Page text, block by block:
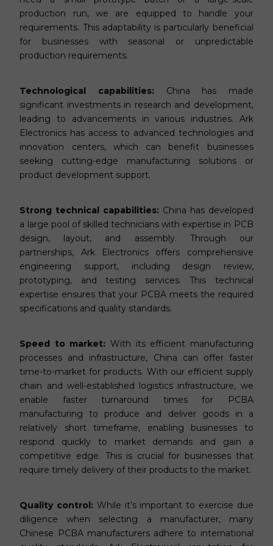
production run, we are equipped to handle your
requirements. This adaptability is particularly beneficial
for businesses with seasonal or unpredictable
production requirements.
Technological capabilities: China has made
significant investments in research and development,
leading to advancements in various industries. Ark
Electronics has access to advanced technologies and
innovation centers, which can benefit businesses
seeking cutting-edge manufacturing solutions or
product development support.
Strong technical capabilities: China has developed
a large pool of skilled technicians with expertise in PCB
design, layout, and assembly. Through our
partnerships, Ark Electronics offers comprehensive
engineering support, including design review,
prototyping, and testing services. This technical
expertise ensures that your PCBA meets the required
specifications and quality standards.
Speed to market: With its efficient manufacturing
processes and infrastructure, China can offer faster
time-to-market for products. With our efficient supply
chain and well-established logistics infrastructure, we
enable faster turnaround times for PCBA
manufacturing to produce and deliver goods in a
relatively short timeframe, enabling businesses to
respond quickly to market demands and gain a
competitive edge. This is crucial for businesses that
require timely delivery of their products to the market.
Quality control: While it’s important to exercise due
diligence when selecting a manufacturer, many
Chinese PCBA manufacturers adhere to international